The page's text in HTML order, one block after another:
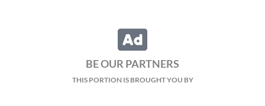
BE OUR PARTNERS
THIS PORTION IS BROUGHT YOU BY